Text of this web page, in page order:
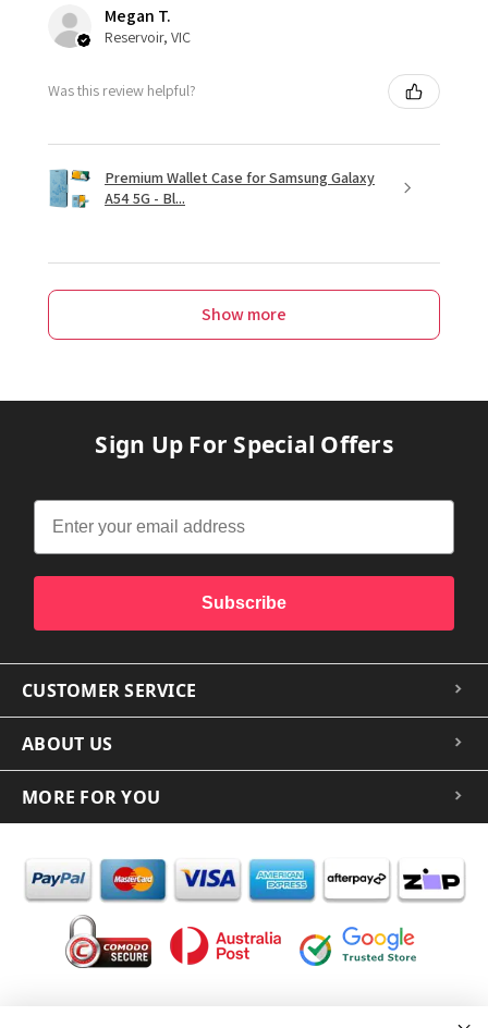
Megan T.
Reservoir, VIC
Was this review helpful?
Premium Wallet Case for Samsung Galaxy
A54 5G - Bl...
Show more
Sign Up For Special Offers
Subscribe
CUSTOMER SERVICE
ABOUT US
MORE FOR YOU
In the spirit of reconciliation iCoverLover acknowledges the